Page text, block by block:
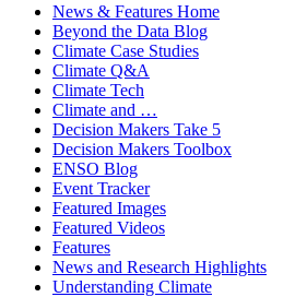
News & Features Home
Beyond the Data Blog
Climate Case Studies
Climate Q&A
Climate Tech
Climate and …
Decision Makers Take 5
Decision Makers Toolbox
ENSO Blog
Event Tracker
Featured Images
Featured Videos
Features
News and Research Highlights
Understanding Climate